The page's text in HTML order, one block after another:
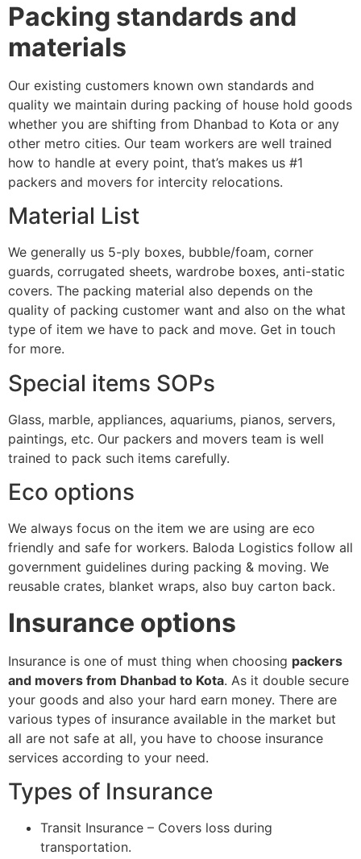
Packing standards and
materials
Our existing customers known own standards and
quality we maintain during packing of house hold goods
whether you are shifting from Dhanbad to Kota or any
other metro cities. Our team workers are well trained
how to handle at every point, that’s makes us #1
packers and movers for intercity relocations.
Material List
We generally us 5-ply boxes, bubble/foam, corner
guards, corrugated sheets, wardrobe boxes, anti-static
covers. The packing material also depends on the
quality of packing customer want and also on the what
type of item we have to pack and move. Get in touch
for more.
Special items SOPs
Glass, marble, appliances, aquariums, pianos, servers,
paintings, etc. Our packers and movers team is well
trained to pack such items carefully.
Eco options
We always focus on the item we are using are eco
friendly and safe for workers. Baloda Logistics follow all
government guidelines during packing & moving. We
reusable crates, blanket wraps, also buy carton back.
Insurance options
Insurance is one of must thing when choosing packers
and movers from Dhanbad to Kota. As it double secure
your goods and also your hard earn money. There are
various types of insurance available in the market but
all are not safe at all, you have to choose insurance
services according to your need.
Types of Insurance
Transit Insurance – Covers loss during
transportation.